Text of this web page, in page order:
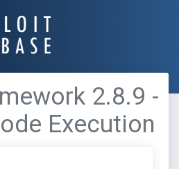
2.8.9 -
Execution